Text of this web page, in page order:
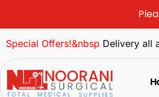
Special Offers!&nbsp Delivery all